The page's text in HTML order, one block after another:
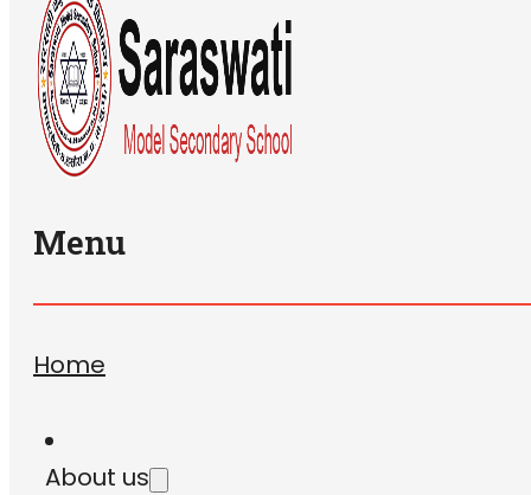
Menu
Home
About us